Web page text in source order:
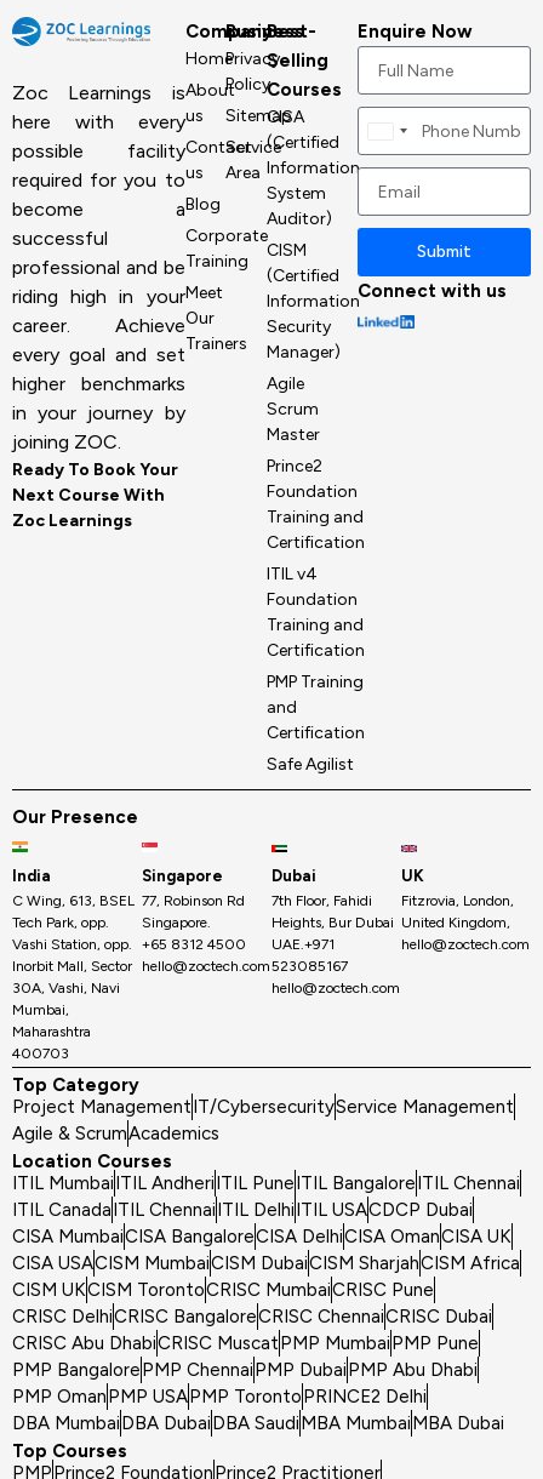
Zoc Learnings is
here with every
possible facility
required for you to
become a
successful
professional and be
riding high in your
career. Achieve
every goal and set
higher benchmarks
in your journey by
joining ZOC.
Ready To Book Your
Next Course With
Zoc Learnings
Company
Home
About
us
Contact
us
Blog
Corporate
Training
Meet
Our
Trainers
Business
Privacy
Policy
Sitemap
Service
Area
Best-
Selling
Courses
CISA
(Certified
Information
System
Auditor)
CISM
(Certified
Information
Security
Manager)
Agile
Scrum
Master
Prince2
Foundation
Training and
Certification
ITIL v4
Foundation
Training and
Certification
PMP Training
and
Certification
Safe Agilist
Enquire Now
Canada
+1
Submit
Connect with us
Our Presence
India
C Wing, 613, BSEL
Tech Park, opp.
Vashi Station, opp.
Inorbit Mall, Sector
30A, Vashi, Navi
Mumbai,
Maharashtra
400703
Singapore
77, Robinson Rd
Singapore.
+65 8312 4500
hello@zoctech.com
Dubai
7th Floor, Fahidi
Heights, Bur Dubai
UAE.+971
523085167
hello@zoctech.com
UK
Fitzrovia, London,
United Kingdom,
hello@zoctech.com
Top Category
Project Management IT/CybersecurityService Management
Agile & ScrumAcademics
Location Courses
ITIL Mumbai ITIL Andheri ITIL Pune ITIL Bangalore ITIL Chennai
ITIL Canada ITIL Chennai ITIL Delhi ITIL USACDCP Dubai
CISA MumbaiCISA BangaloreCISA DelhiCISA OmanCISA UK
CISA USACISM MumbaiCISM DubaiCISM SharjahCISM Africa
CISM UKCISM TorontoCRISC MumbaiCRISC Pune
CRISC DelhiCRISC BangaloreCRISC ChennaiCRISC Dubai
CRISC Abu DhabiCRISC Muscat PMP Mumbai PMP Pune
PMP Bangalore PMP Chennai PMP Dubai PMP Abu Dhabi
PMP Oman PMP USA PMP Toronto PRINCE2 Delhi
DBA Mumbai DBA Dubai DBA Saudi MBA Mumbai MBA Dubai
Top Courses
PMP Prince2 Foundation Prince2 Practitioner